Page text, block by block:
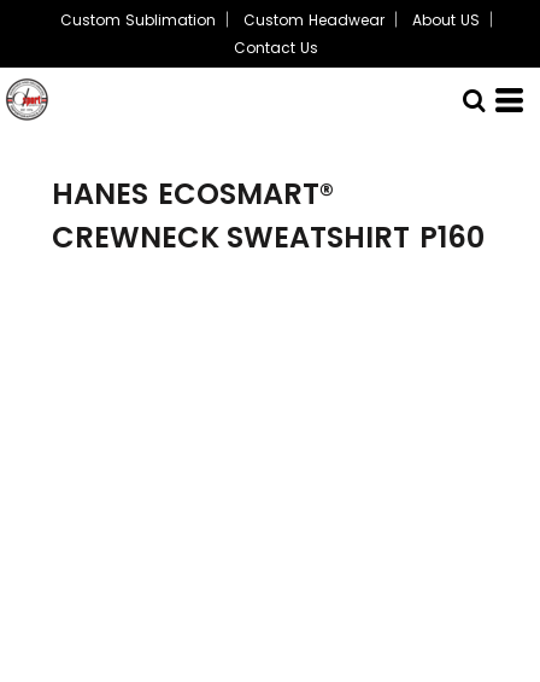
Custom Sublimation Custom Headwear
About US
Contact Us
HANES ECOSMART®
CREWNECK SWEATSHIRT P160